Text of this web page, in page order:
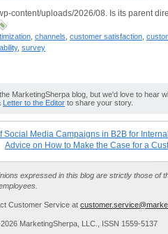
content/uploads/2026/08. Is its parent
channels customer satisfaction
, survey
MarketingSherpa blog, but we'd love to hear
Letter to the Editor to share your story.
Social Media Campaigns in B2B for
Advice on How to Make the Case for a
expressed in this blog are strictly those of
Customer Service at
MarketingSherpa, LLC., ISSN 1559-5137